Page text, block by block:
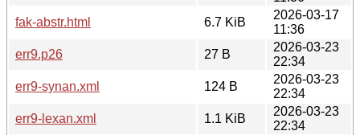
fak-abstr.html
6.7 KiB
2026-03-17
11:36
err9.p26
27 B
2026-03-23
22:34
err9-synan.xml
124 B
2026-03-23
22:34
err9-lexan.xml
1.1 KiB
2026-03-23
22:34